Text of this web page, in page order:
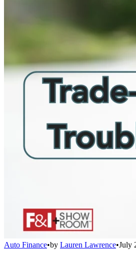
Auto Finance•by Lauren Lawrence•July